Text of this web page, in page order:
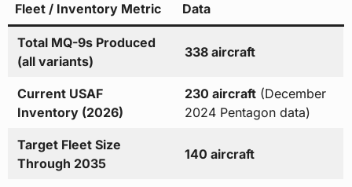
Fleet / Inventory Metric Data
Total MQ-9s Produced
(all variants)
338 aircraft
Current USAF
Inventory (2026)
230 aircraft(December
2024 Pentagon data)
Target Fleet Size
Through 2035
140 aircraft